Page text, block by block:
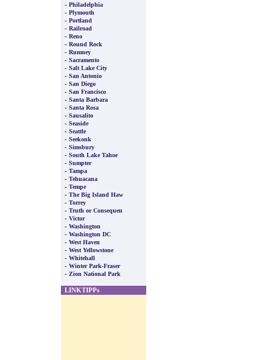
- Philadelphia
- Plymouth
- Portland
- Railroad
- Reno
- Round Rock
- Rumney
- Sacramento
- Salt Lake City
- San Antonio
- San Diego
- San Francisco
- Santa Barbara
- Santa Rosa
- Sausalito
- Seaside
- Seattle
- Seekonk
- Simsbury
- South Lake Tahoe
- Sumpter
- Tampa
- Tehuacana
- Tempe
- The Big Island Haw
- Torrey
- Truth or Consequen
- Victor
- Washington
- Washington DC
- West Haven
- West Yellowstone
- Whitehall
- Winter Park-Fraser
- Zion National Park
LINKTIPPs